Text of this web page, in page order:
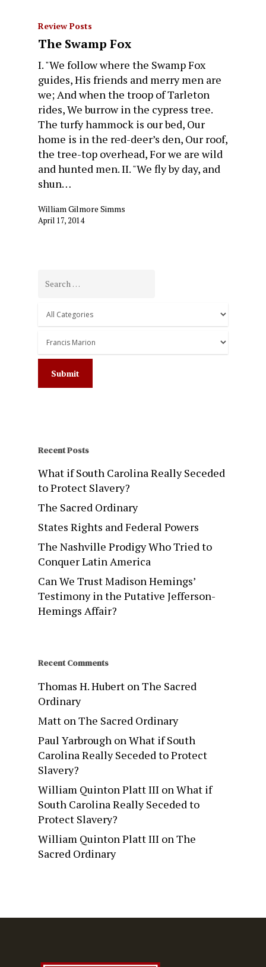
Review Posts
The Swamp Fox
I. "We follow where the Swamp Fox
guides, His friends and merry men are
we; And when the troop of Tarleton
rides, We burrow in the cypress tree.
The turfy hammock is our bed, Our
home is in the red-deer’s den, Our roof,
the tree-top overhead, For we are wild
and hunted men. II. "We fly by day, and
shun…
William Gilmore Simms
April 17, 2014
Recent Posts
What if South Carolina Really Seceded
to Protect Slavery?
The Sacred Ordinary
States Rights and Federal Powers
The Nashville Prodigy Who Tried to
Conquer Latin America
Can We Trust Madison Hemings’
Testimony in the Putative Jefferson-
Hemings Affair?
Recent Comments
Thomas H. Hubert on The Sacred
Ordinary
Matt on The Sacred Ordinary
Paul Yarbrough on What if South
Carolina Really Seceded to Protect
Slavery?
William Quinton Platt III on What if
South Carolina Really Seceded to
Protect Slavery?
William Quinton Platt III on The
Sacred Ordinary